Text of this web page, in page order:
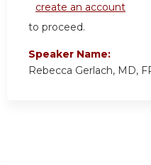
create an account
to proceed.
Speaker Name:
Rebecca Gerlach, MD,